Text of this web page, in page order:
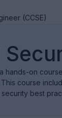
(CCSE)
hands-on
course
best